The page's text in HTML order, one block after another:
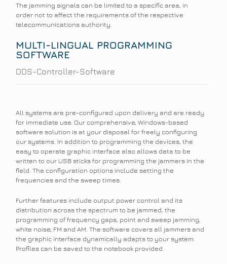
The jamming signals can be limited to a specific area, in
order not to affect the requirements of the respective
telecommunications authority.
MULTI-LINGUAL PROGRAMMING
SOFTWARE
DDS-Controller-Software
All systems are pre-configured upon delivery and are ready
for immediate use. Our comprehensive, Windows-based
software solution is at your disposal for freely configuring
our systems. In addition to programming the devices, the
easy to operate graphic interface also allows data to be
written to our USB sticks for programming the jammers in the
field. The configuration options include setting the
frequencies and the sweep times.
Further features include output power control and its
distribution across the spectrum to be jammed, the
programming of frequency gaps, point and sweep jamming,
white noise, FM and AM. The software covers all jammers and
the graphic interface dynamically adapts to your system.
Profiles can be saved to the notebook provided.